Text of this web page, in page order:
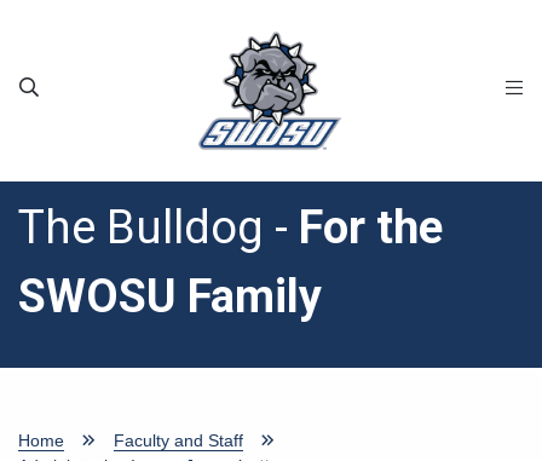
The Bulldog - For the
SWOSU Family
Home
Faculty and Staff